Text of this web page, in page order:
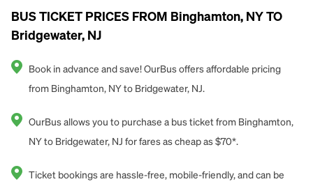
BUS TICKET PRICES FROM Binghamton, NY TO
Bridgewater, NJ
Book in advance and save! OurBus offers affordable pricing
from Binghamton, NY to Bridgewater, NJ.
OurBus allows you to purchase a bus ticket from Binghamton,
NY to Bridgewater, NJ for fares as cheap as $70*.
Ticket bookings are hassle-free, mobile-friendly, and can be